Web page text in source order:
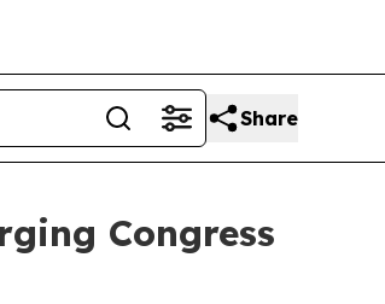
Share
Congress